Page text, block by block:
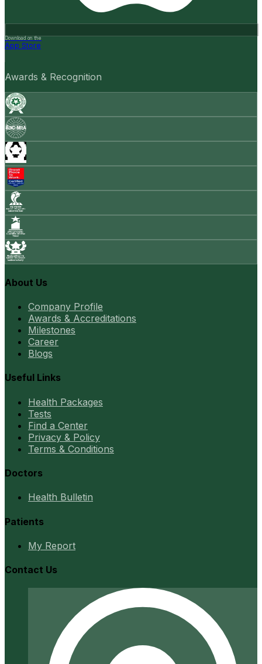
Download on the
App Store
Awards & Recognition
About Us
Company Profile
Awards & Accreditations
Milestones
Career
Blogs
Useful Links
Health Packages
Tests
Find a Center
Privacy & Policy
Terms & Conditions
Doctors
Health Bulletin
Patients
My Report
Contact Us